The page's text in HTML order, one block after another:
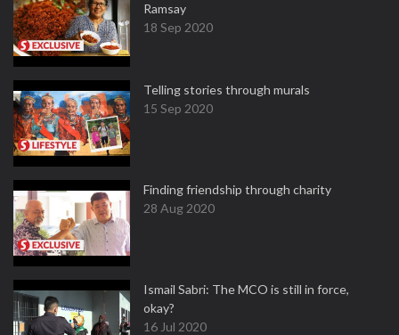
Ramsay
18 Sep 2020
Telling stories through murals
15 Sep 2020
Finding friendship through charity
28 Aug 2020
Ismail Sabri: The MCO is still in force,
okay?
16 Jul 2020